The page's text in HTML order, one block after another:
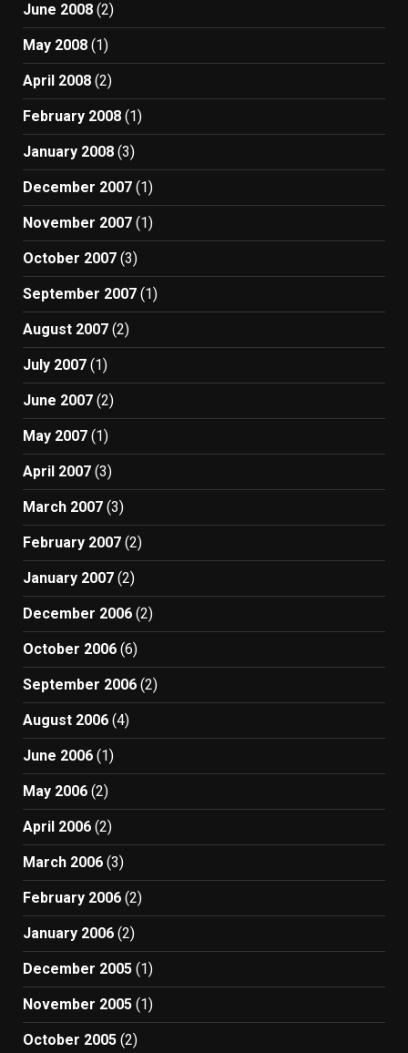
June 2008 (2)
May 2008 (1)
April 2008 (2)
February 2008 (1)
January 2008 (3)
December 2007 (1)
November 2007 (1)
October 2007 (3)
September 2007 (1)
August 2007 (2)
July 2007 (1)
June 2007 (2)
May 2007 (1)
April 2007 (3)
March 2007 (3)
February 2007 (2)
January 2007 (2)
December 2006 (2)
October 2006 (6)
September 2006 (2)
August 2006 (4)
June 2006 (1)
May 2006 (2)
April 2006 (2)
March 2006 (3)
February 2006 (2)
January 2006 (2)
December 2005 (1)
November 2005 (1)
October 2005 (2)